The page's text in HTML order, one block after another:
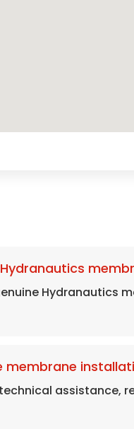
Hydranautics
membrane
assistance,